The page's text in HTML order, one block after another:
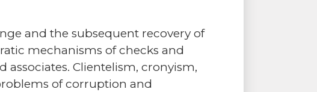
and the subsequent recovery of
mechanisms of checks and
Clientelism, cronyism,
of corruption and